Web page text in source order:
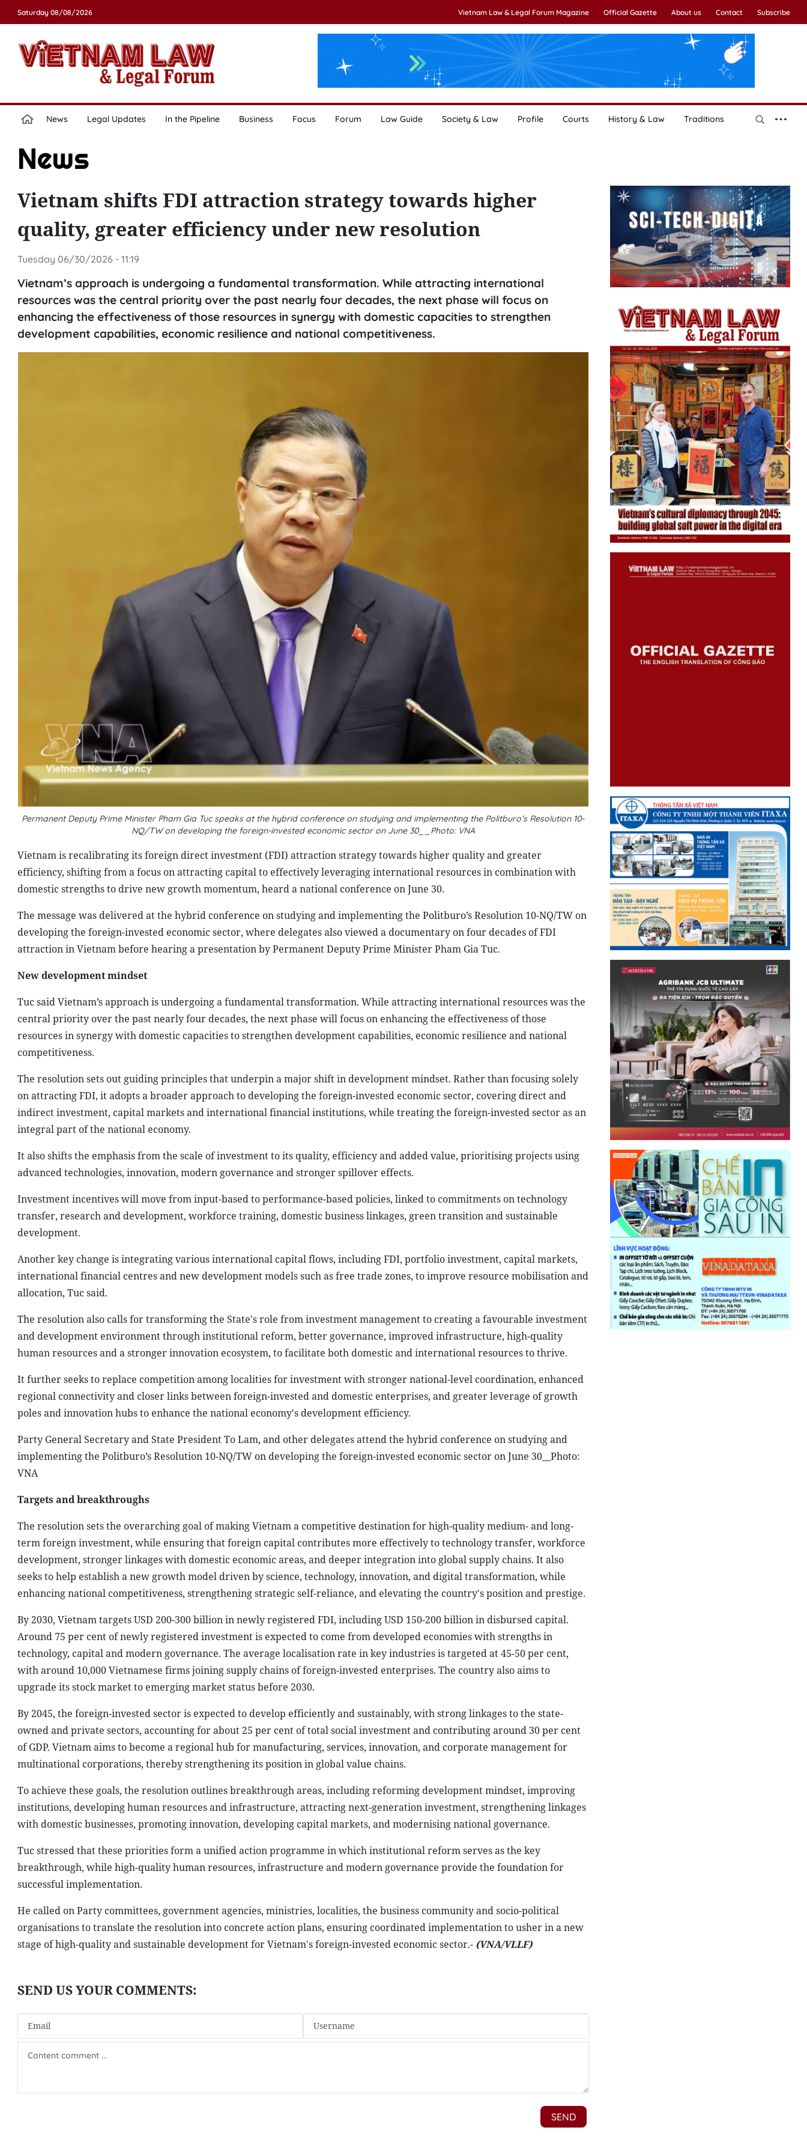
Saturday 08/08/2026 Vietnam Law & Legal Forum Magazine Official Gazette About us Contact Subscribe
News Legal Updates In the Pipeline Business Focus Forum Law Guide Society & Law Profile Courts History & Law Traditions
News
Vietnam shifts FDI attraction strategy towards higher
quality, greater efficiency under new resolution
Tuesday 06/30/2026 - 11:19
Vietnam’s approach is undergoing a fundamental transformation. While attracting international
resources was the central priority over the past nearly four decades, the next phase will focus on
enhancing the effectiveness of those resources in synergy with domestic capacities to strengthen
development capabilities, economic resilience and national competitiveness.
Permanent Deputy Prime Minister Pham Gia Tuc speaks at the hybrid conference on studying and implementing the Politburo’s Resolution 10-
NQ/TW on developing the foreign-invested economic sector on June 30__Photo: VNA
Vietnam is recalibrating its foreign direct investment (FDI) attraction strategy towards higher quality and greater
efficiency, shifting from a focus on attracting capital to effectively leveraging international resources in combination with
domestic strengths to drive new growth momentum, heard a national conference on June 30.
The message was delivered at the hybrid conference on studying and implementing the Politburo’s Resolution 10-NQ/TW on
developing the foreign-invested economic sector, where delegates also viewed a documentary on four decades of FDI
attraction in Vietnam before hearing a presentation by Permanent Deputy Prime Minister Pham Gia Tuc.
New development mindset
Tuc said Vietnam’s approach is undergoing a fundamental transformation. While attracting international resources was the
central priority over the past nearly four decades, the next phase will focus on enhancing the effectiveness of those
resources in synergy with domestic capacities to strengthen development capabilities, economic resilience and national
competitiveness.
The resolution sets out guiding principles that underpin a major shift in development mindset. Rather than focusing solely
on attracting FDI, it adopts a broader approach to developing the foreign-invested economic sector, covering direct and
indirect investment, capital markets and international financial institutions, while treating the foreign-invested sector as an
integral part of the national economy.
It also shifts the emphasis from the scale of investment to its quality, efficiency and added value, prioritising projects using
advanced technologies, innovation, modern governance and stronger spillover effects.
Investment incentives will move from input-based to performance-based policies, linked to commitments on technology
transfer, research and development, workforce training, domestic business linkages, green transition and sustainable
development.
Another key change is integrating various international capital flows, including FDI, portfolio investment, capital markets,
international financial centres and new development models such as free trade zones, to improve resource mobilisation and
allocation, Tuc said.
The resolution also calls for transforming the State's role from investment management to creating a favourable investment
and development environment through institutional reform, better governance, improved infrastructure, high-quality
human resources and a stronger innovation ecosystem, to facilitate both domestic and international resources to thrive.
It further seeks to replace competition among localities for investment with stronger national-level coordination, enhanced
regional connectivity and closer links between foreign-invested and domestic enterprises, and greater leverage of growth
poles and innovation hubs to enhance the national economy's development efficiency.
Party General Secretary and State President To Lam, and other delegates attend the hybrid conference on studying and
implementing the Politburo’s Resolution 10-NQ/TW on developing the foreign-invested economic sector on June 30__Photo:
VNA
Targets and breakthroughs
The resolution sets the overarching goal of making Vietnam a competitive destination for high-quality medium- and long-
term foreign investment, while ensuring that foreign capital contributes more effectively to technology transfer, workforce
development, stronger linkages with domestic economic areas, and deeper integration into global supply chains. It also
seeks to help establish a new growth model driven by science, technology, innovation, and digital transformation, while
enhancing national competitiveness, strengthening strategic self-reliance, and elevating the country's position and prestige.
By 2030, Vietnam targets USD 200-300 billion in newly registered FDI, including USD 150-200 billion in disbursed capital.
Around 75 per cent of newly registered investment is expected to come from developed economies with strengths in
technology, capital and modern governance. The average localisation rate in key industries is targeted at 45-50 per cent,
with around 10,000 Vietnamese firms joining supply chains of foreign-invested enterprises. The country also aims to
upgrade its stock market to emerging market status before 2030.
By 2045, the foreign-invested sector is expected to develop efficiently and sustainably, with strong linkages to the state-
owned and private sectors, accounting for about 25 per cent of total social investment and contributing around 30 per cent
of GDP. Vietnam aims to become a regional hub for manufacturing, services, innovation, and corporate management for
multinational corporations, thereby strengthening its position in global value chains.
To achieve these goals, the resolution outlines breakthrough areas, including reforming development mindset, improving
institutions, developing human resources and infrastructure, attracting next-generation investment, strengthening linkages
with domestic businesses, promoting innovation, developing capital markets, and modernising national governance.
Tuc stressed that these priorities form a unified action programme in which institutional reform serves as the key
breakthrough, while high-quality human resources, infrastructure and modern governance provide the foundation for
successful implementation.
He called on Party committees, government agencies, ministries, localities, the business community and socio-political
organisations to translate the resolution into concrete action plans, ensuring coordinated implementation to usher in a new
stage of high-quality and sustainable development for Vietnam's foreign-invested economic sector.- (VNA/VLLF)